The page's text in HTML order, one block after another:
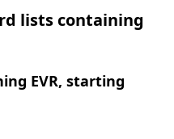
lists containing
EVR, starting